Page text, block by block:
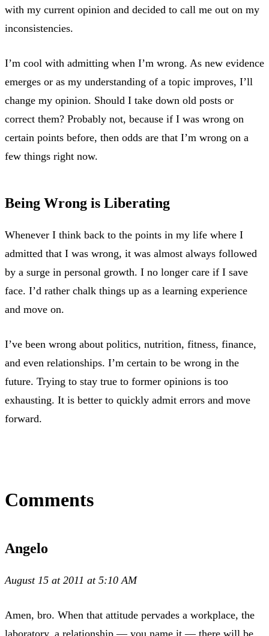
with my current opinion and decided to call me out on my
inconsistencies.
I’m cool with admitting when I’m wrong. As new evidence
emerges or as my understanding of a topic improves, I’ll
change my opinion. Should I take down old posts or
correct them? Probably not, because if I was wrong on
certain points before, then odds are that I’m wrong on a
few things right now.
Being Wrong is Liberating
Whenever I think back to the points in my life where I
admitted that I was wrong, it was almost always followed
by a surge in personal growth. I no longer care if I save
face. I’d rather chalk things up as a learning experience
and move on.
I’ve been wrong about politics, nutrition, fitness, finance,
and even relationships. I’m certain to be wrong in the
future. Trying to stay true to former opinions is too
exhausting. It is better to quickly admit errors and move
forward.
Comments
Angelo
August 15 at 2011 at 5:10 AM
Amen, bro. When that attitude pervades a workplace, the
laboratory, a relationship — you name it — there will be